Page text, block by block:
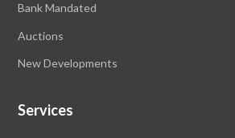
Bank Mandated
Auctions
New Developments
Services